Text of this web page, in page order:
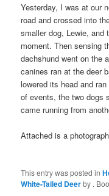
Yesterday, I was at our
road and crossed into
smaller dog, Lewie, and
moment. Then sensing
dachshund went on the
canines ran at the deer
lowered its head and
of events, the two dogs
came running from
Attached is a
This entry was posted in
White-Tailed Deerby .